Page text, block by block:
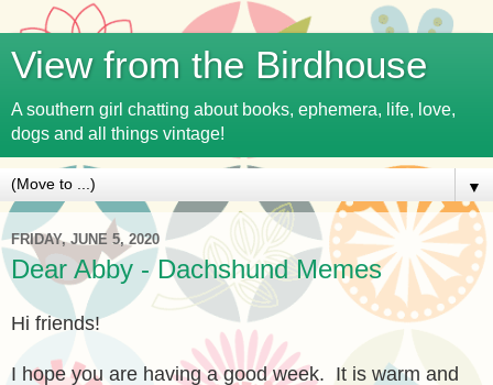
View from the Birdhouse
A southern girl chatting about books, ephemera, life, love,
dogs and all things vintage!
▼
FRIDAY, JUNE 5, 2020
Dear Abby - Dachshund Memes
Hi friends!
I hope you are having a good week. It is warm and